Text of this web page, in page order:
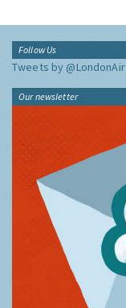
Follow Us
Tweets by @LondonAir
Our newsletter